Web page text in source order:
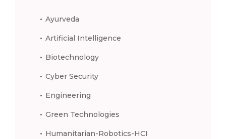
Ayurveda
Artificial Intelligence
Biotechnology
Cyber Security
Engineering
Green Technologies
Humanitarian-Robotics-HCI